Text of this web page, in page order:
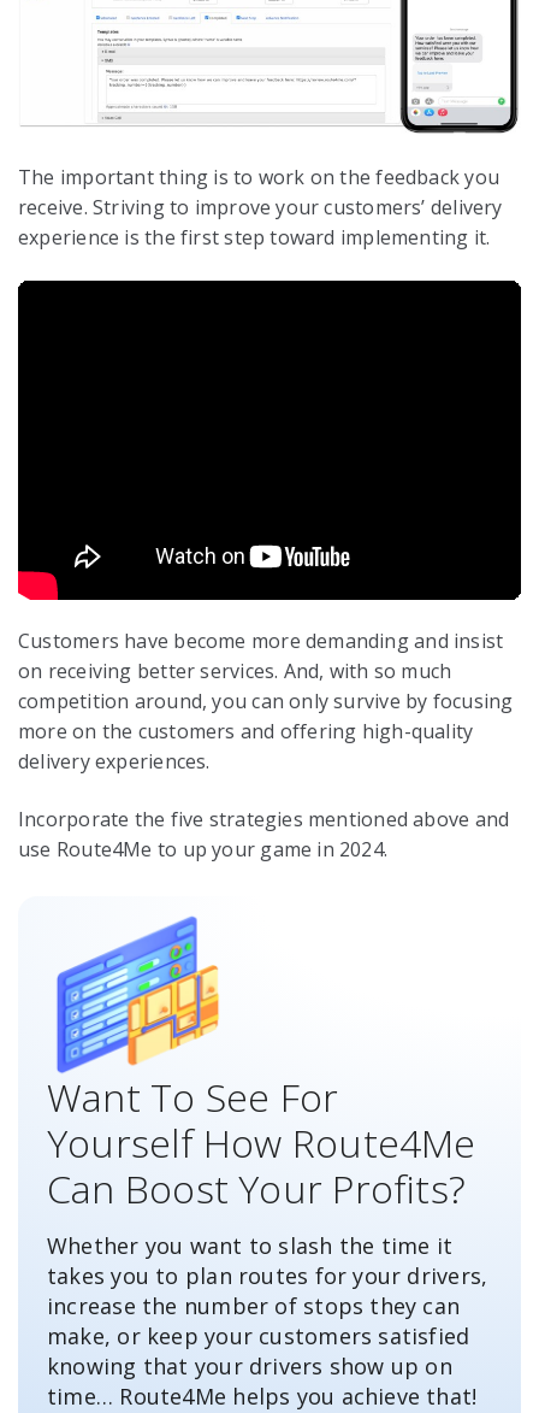
The important thing is to work on the feedback you
receive. Striving to improve your customers’ delivery
experience is the first step toward implementing it.
Customers have become more demanding and insist
on receiving better services. And, with so much
competition around, you can only survive by focusing
more on the customers and offering high-quality
delivery experiences.
Incorporate the five strategies mentioned above and
use Route4Me to up your game in 2024.
Want To See For
Yourself How Route4Me
Can Boost Your Profits?
Whether you want to slash the time it
takes you to plan routes for your drivers,
increase the number of stops they can
make, or keep your customers satisfied
knowing that your drivers show up on
time… Route4Me helps you achieve that!